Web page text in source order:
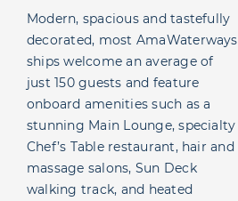
Modern, spacious and tastefully
decorated, most AmaWaterways
ships welcome an average of
just 150 guests and feature
onboard amenities such as a
stunning Main Lounge, specialty
Chef’s Table restaurant, hair and
massage salons, Sun Deck
walking track, and heated